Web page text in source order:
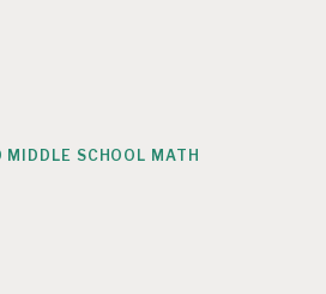
MIDDLE SCHOOL MATH